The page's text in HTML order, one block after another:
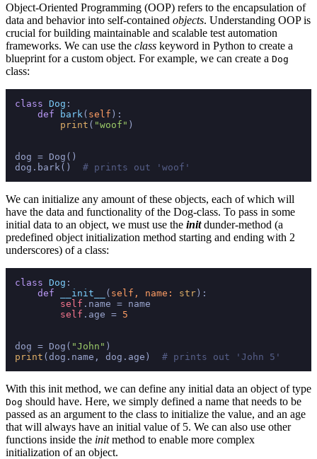
Object-Oriented Programming (OOP) refers to the encapsulation of
data and behavior into self-contained objects. Understanding OOP is
crucial for building maintainable and scalable test automation
frameworks. We can use the class keyword in Python to create a
blueprint for a custom object. For example, we can create a Dog
class:
class Dog :
def
bark ( self ):
print ( "woof" )
dog = Dog()
dog.bark() # prints out 'woof'
We can initialize any amount of these objects, each of which will
have the data and functionality of the Dog-class. To pass in some
initial data to an object, we must use the initdunder-method (a
predefined object initialization method starting and ending with 2
underscores) of a class:
class Dog :
def
__init__ ( self, name: str ):
self .name = name
self .age = 5
dog = Dog( "John"
print (dog.name, dog.age) # prints out 'John 5'
With this init method, we can define any initial data an object of type
Dog should have. Here, we simply defined a name that needs to be
passed as an argument to the class to initialize the value, and an age
that will always have an initial value of 5. We can also use other
functions inside the initmethod to enable more complex
initialization of an object.